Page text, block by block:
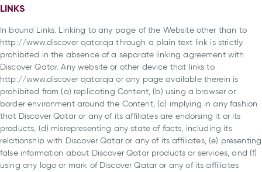
LINKS
In bound Links. Linking to any page of the Website other than to
http://www.discover qatar.qa through a plain text link is strictly
prohibited in the absence of a separate linking agreement with
Discover Qatar. Any website or other device that links to
http://www.discover qatar.qa or any page available therein is
prohibited from (a) replicating Content, (b) using a browser or
border environment around the Content, (c) implying in any fashion
that Discover Qatar or any of its affiliates are endorsing it or its
products, (d) misrepresenting any state of facts, including its
relationship with Discover Qatar or any of its affiliates, (e) presenting
false information about Discover Qatar products or services, and (f)
using any logo or mark of Discover Qatar or any of its affiliates